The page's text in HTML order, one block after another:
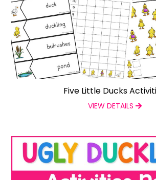
Five Little Ducks
VIEW DETAILS